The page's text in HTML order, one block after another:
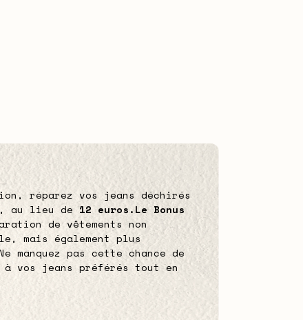
réparez vos jeans déchirés
, au lieu de 12 euros.Le Bonus
de vêtements non
mais également plus
manquez pas cette chance de
à vos jeans préférés tout en